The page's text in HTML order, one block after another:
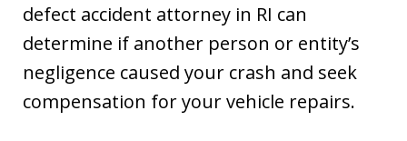
defect accident attorney in RI can
determine if another person or entity’s
negligence caused your crash and seek
compensation for your vehicle repairs.